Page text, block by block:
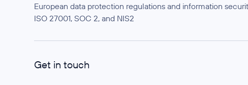
European data protection regulations and information
ISO 27001, SOC 2, and NIS2
Get in touch